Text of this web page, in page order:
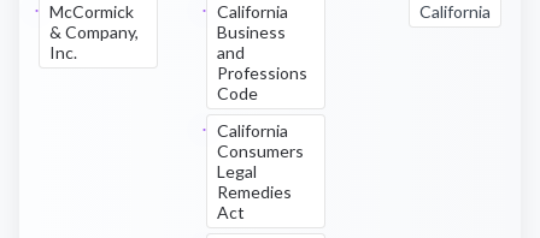
McCormick
& Company,
Inc.
California
Business
and
Professions
Code
California
Consumers
Legal
Remedies
Act
California